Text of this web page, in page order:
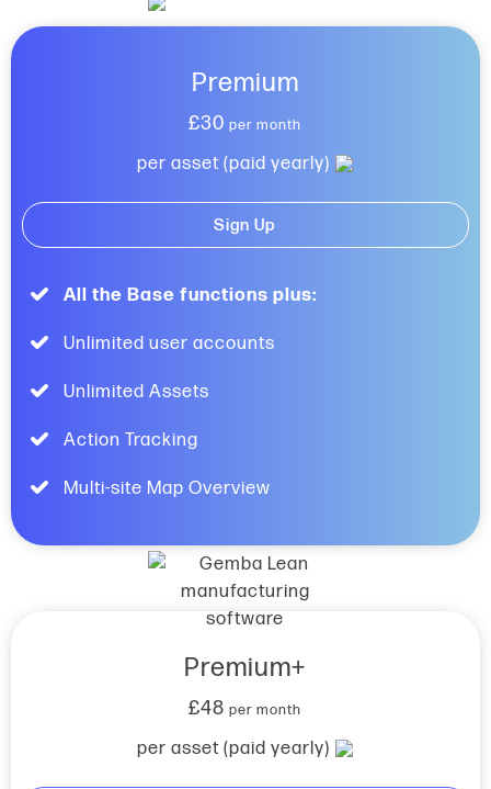
Premium
£30per month
per asset (paid yearly)
Sign Up
All the Base functions plus:
Unlimited user accounts
Unlimited Assets
Action Tracking
Multi-site Map Overview
Premium+
£48per month
per asset (paid yearly)